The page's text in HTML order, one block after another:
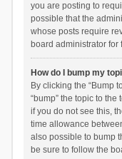
you are posting to
possible that the
whose posts require
board administrator for
How do I bump my
By clicking the “Bump
“bump” the topic to
if you do not see this,
time allowance
also possible to bump
be sure to follow the